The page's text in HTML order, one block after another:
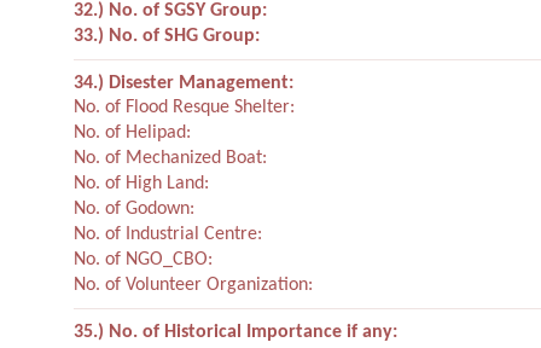
32.) No. of SGSY Group:
33.) No. of SHG Group:
34.) Disester Management:
No. of Flood Resque Shelter:
No. of Helipad:
No. of Mechanized Boat:
No. of High Land:
No. of Godown:
No. of Industrial Centre:
No. of NGO_CBO:
No. of Volunteer Organization:
35.) No. of Historical Importance if any: